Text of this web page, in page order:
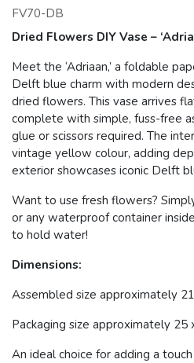
FV70-DB
Dried Flowers DIY Vase –
Meet the ‘Adriaan,’ a foldable
Delft blue charm with modern
dried flowers. This vase arrives
complete with simple, fuss-free
glue or scissors required. The
vintage yellow colour, adding
exterior showcases iconic Delft
Want to use fresh flowers?
or any waterproof container
to hold water!
Dimensions:
Assembled size approximately
Packaging size approximately 25
An ideal choice for adding a